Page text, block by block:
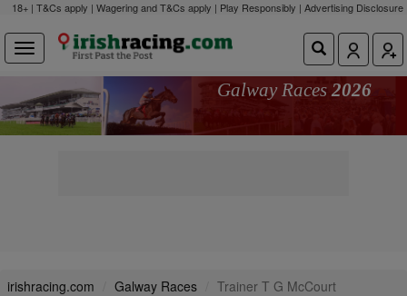
18+ | T&Cs apply | Wagering and T&Cs apply | Play Responsibly | Advertising Disclosure
Galway Races 2026
irishracing.com Galway Races Trainer T G McCourt